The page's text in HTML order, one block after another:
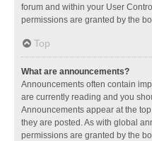
forum and within your User
permissions are granted by the
Top
What are announcements?
Announcements often contain
are currently reading and you
Announcements appear at the
they are posted. As with global
permissions are granted by the